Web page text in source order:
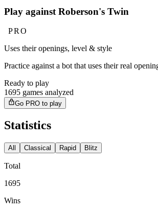
Play against Roberson's Twin
PRO
Uses their openings, level & style
Practice against a bot that uses their real
Ready to play
1695 games analyzed
Go PRO to play
Statistics
All Classical Rapid Blitz
Total
1695
Wins